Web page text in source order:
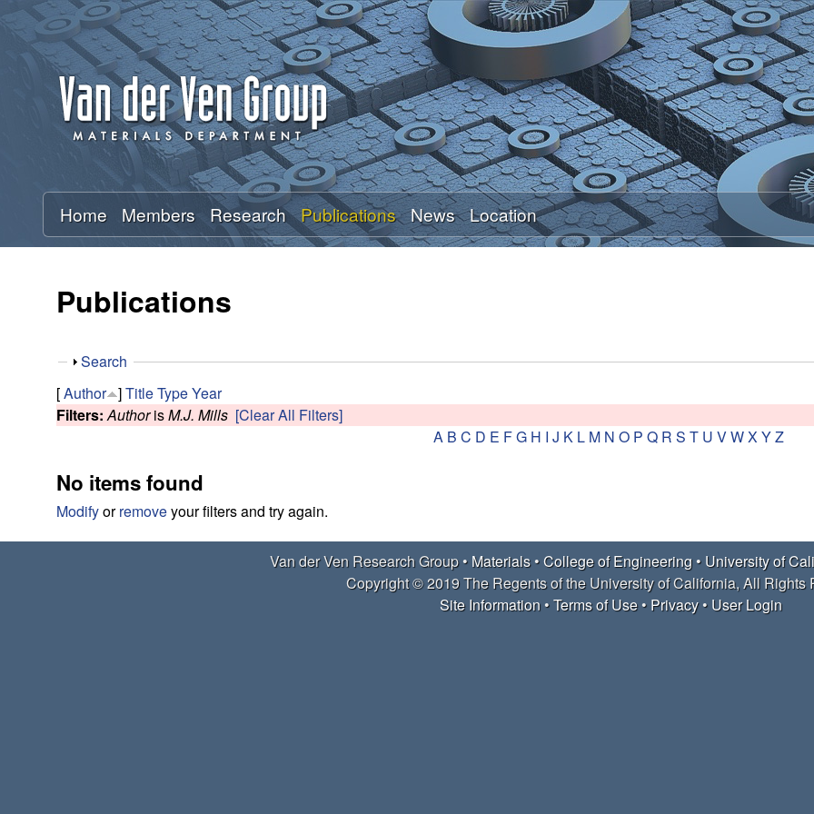
Skip
to
main
content
A
n
t
n
V
a
d
e
V
e
Home Members Research Publications News Location
Publications
S
h
o
w
Search
[Author ]TitleTypeYear
Filters: AuthorisM.J. Mills [Clear All Filters]
A B C D E FG H I J K L M N O P Q R S T U VWX YZ
No items found
Modifyorremoveyour filters and try again.
Van der Ven Research Group • Materials•College of Engineering• University of
Copyright © 2019 The Regents of the University of California, All Rights
Site Information•Terms of Use• Privacy• User Login